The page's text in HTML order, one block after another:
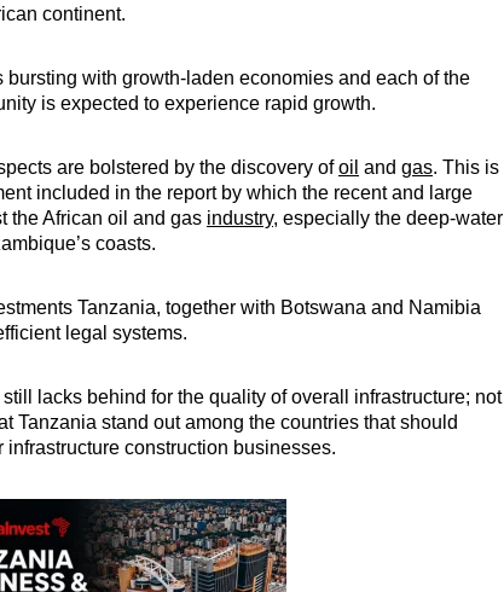
continent.
with growth-laden economies and each of the
is expected to experience rapid growth.
are bolstered by the discovery ofoil and gas. This is
included in the report by which the recent and large
the African oil and gas industry, especially the deep-water
coasts.
Tanzania, together with Botswana and Namibia
legal systems.
lacks behind for the quality of overall infrastructure; not
Tanzania stand out among the countries that should
construction businesses.